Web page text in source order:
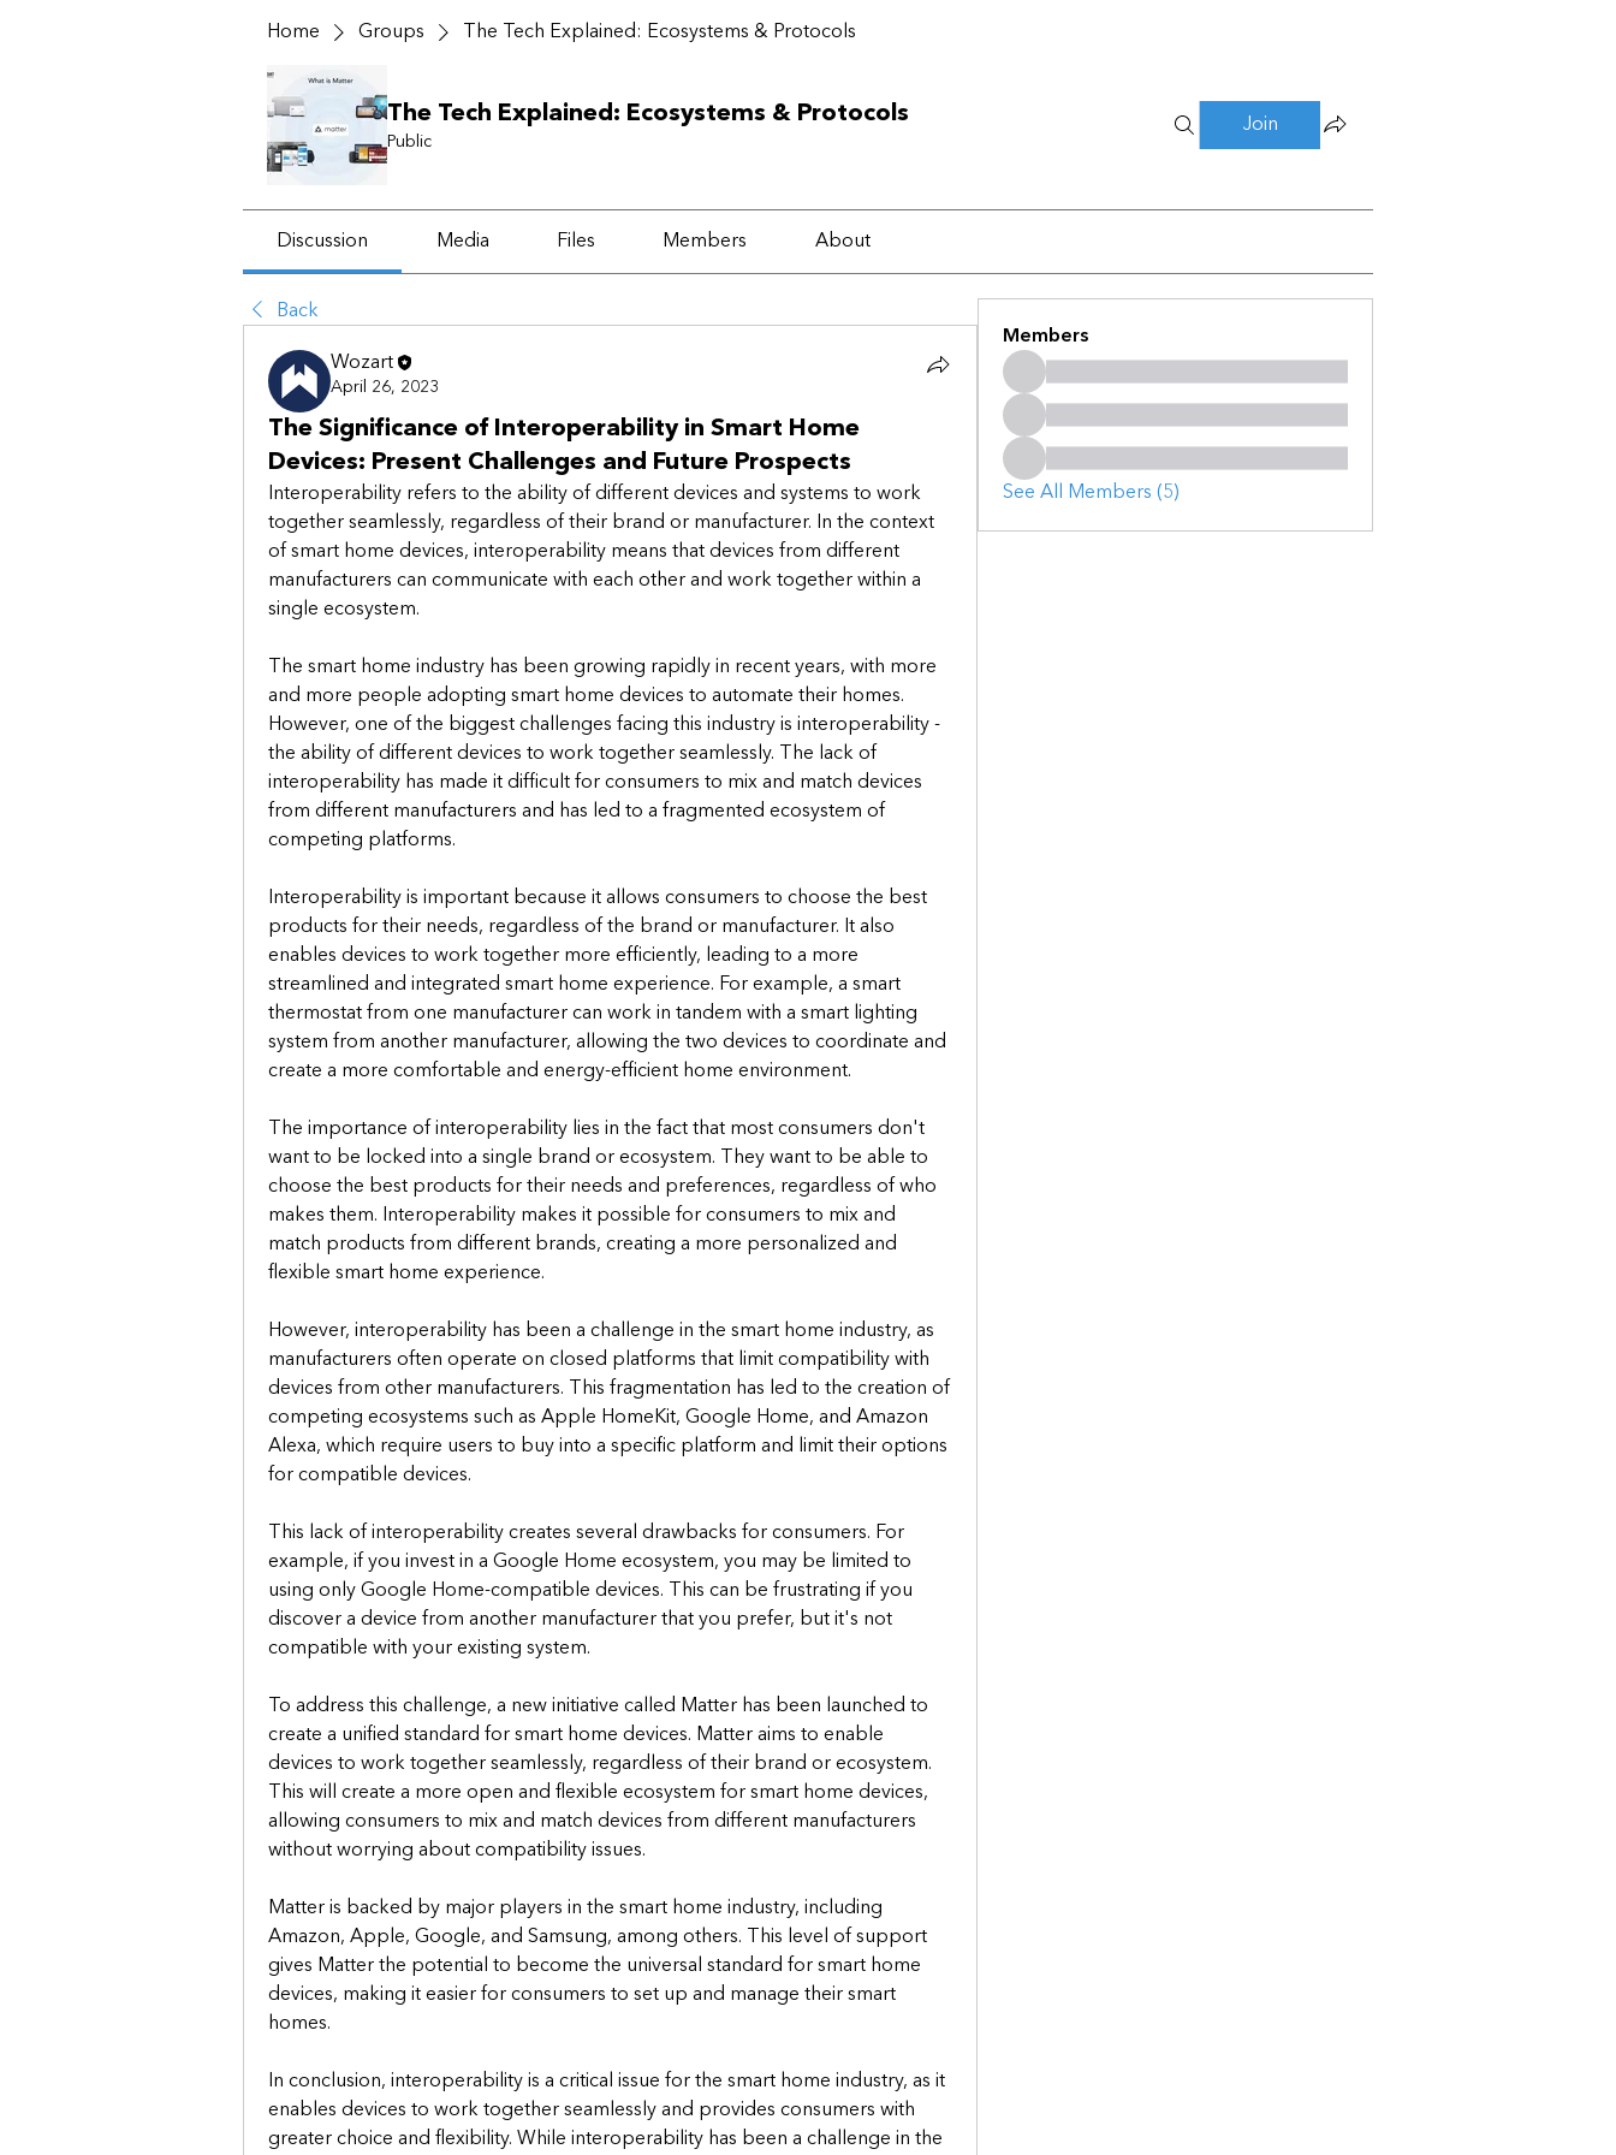
Home Groups The Tech Explained: Ecosystems & Protocols
The Tech Explained: Ecosystems & Protocols
Public
Join
Discussion Media Files Members About
Back
Wozart
April 26, 2023
The Significance of Interoperability in Smart Home
Devices: Present Challenges and Future Prospects
Interoperability refers to the ability of different devices and systems to work
together seamlessly, regardless of their brand or manufacturer. In the context
of smart home devices, interoperability means that devices from different
manufacturers can communicate with each other and work together within a
single ecosystem.
The smart home industry has been growing rapidly in recent years, with more
and more people adopting smart home devices to automate their homes.
However, one of the biggest challenges facing this industry is interoperability -
the ability of different devices to work together seamlessly. The lack of
interoperability has made it difficult for consumers to mix and match devices
from different manufacturers and has led to a fragmented ecosystem of
competing platforms.
Interoperability is important because it allows consumers to choose the best
products for their needs, regardless of the brand or manufacturer. It also
enables devices to work together more efficiently, leading to a more
streamlined and integrated smart home experience. For example, a smart
thermostat from one manufacturer can work in tandem with a smart lighting
system from another manufacturer, allowing the two devices to coordinate and
create a more comfortable and energy-efficient home environment.
The importance of interoperability lies in the fact that most consumers don't
want to be locked into a single brand or ecosystem. They want to be able to
choose the best products for their needs and preferences, regardless of who
makes them. Interoperability makes it possible for consumers to mix and
match products from different brands, creating a more personalized and
flexible smart home experience.
However, interoperability has been a challenge in the smart home industry, as
manufacturers often operate on closed platforms that limit compatibility with
devices from other manufacturers. This fragmentation has led to the creation of
competing ecosystems such as Apple HomeKit, Google Home, and Amazon
Alexa, which require users to buy into a specific platform and limit their options
for compatible devices.
This lack of interoperability creates several drawbacks for consumers. For
example, if you invest in a Google Home ecosystem, you may be limited to
using only Google Home-compatible devices. This can be frustrating if you
discover a device from another manufacturer that you prefer, but it's not
compatible with your existing system.
To address this challenge, a new initiative called Matter has been launched to
create a unified standard for smart home devices. Matter aims to enable
devices to work together seamlessly, regardless of their brand or ecosystem.
This will create a more open and flexible ecosystem for smart home devices,
allowing consumers to mix and match devices from different manufacturers
without worrying about compatibility issues.
Matter is backed by major players in the smart home industry, including
Amazon, Apple, Google, and Samsung, among others. This level of support
gives Matter the potential to become the universal standard for smart home
devices, making it easier for consumers to set up and manage their smart
homes.
In conclusion, interoperability is a critical issue for the smart home industry, as it
enables devices to work together seamlessly and provides consumers with
greater choice and flexibility. While interoperability has been a challenge in the
Members
See All Members (5)